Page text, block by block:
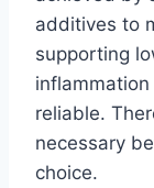
additives to
supporting
reliable.
necessary
choice.